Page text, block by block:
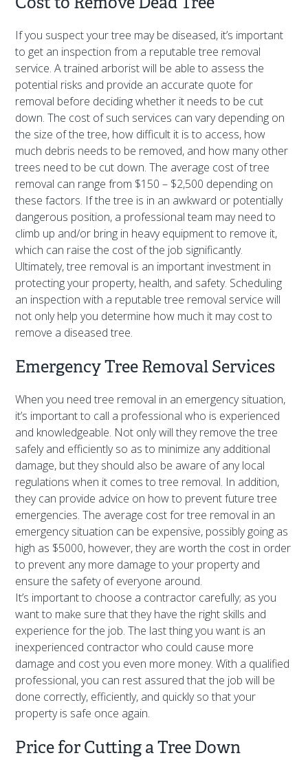
If you suspect your tree may be diseased, it’s important
to get an inspection from a reputable tree removal
service. A trained arborist will be able to assess the
potential risks and provide an accurate quote for
removal before deciding whether it needs to be cut
down. The cost of such services can vary depending on
the size of the tree, how difficult it is to access, how
much debris needs to be removed, and how many other
trees need to be cut down. The average cost of tree
removal can range from $150 – $2,500 depending on
these factors. If the tree is in an awkward or potentially
dangerous position, a professional team may need to
climb up and/or bring in heavy equipment to remove it,
which can raise the cost of the job significantly.
Ultimately, tree removal is an important investment in
protecting your property, health, and safety. Scheduling
an inspection with a reputable tree removal service will
not only help you determine how much it may cost to
remove a diseased tree.
Emergency Tree Removal Services
When you need tree removal in an emergency situation,
it’s important to call a professional who is experienced
and knowledgeable. Not only will they remove the tree
safely and efficiently so as to minimize any additional
damage, but they should also be aware of any local
regulations when it comes to tree removal. In addition,
they can provide advice on how to prevent future tree
emergencies. The average cost for tree removal in an
emergency situation can be expensive, possibly going as
high as $5000, however, they are worth the cost in order
to prevent any more damage to your property and
ensure the safety of everyone around.
It’s important to choose a contractor carefully; as you
want to make sure that they have the right skills and
experience for the job. The last thing you want is an
inexperienced contractor who could cause more
damage and cost you even more money. With a qualified
professional, you can rest assured that the job will be
done correctly, efficiently, and quickly so that your
property is safe once again.
Price for Cutting a Tree Down